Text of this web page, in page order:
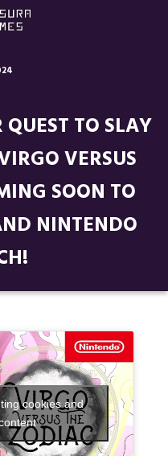
TO SLAY
VERSUS
SOON TO
NINTENDO
cookies and